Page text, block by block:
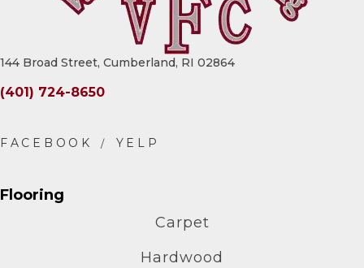
144 Broad Street, Cumberland, RI 02864
(401) 724-8650
Flooring
Carpet
Hardwood